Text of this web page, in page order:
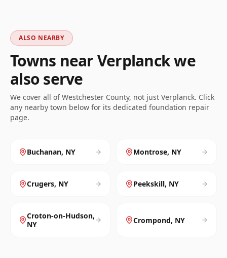
ALSO NEARBY
Towns nearVerplanckwe
also serve
We cover all ofWestchester County, not just Verplanck. Click
any nearby town below for its dedicated foundation repair
page.
Buchanan, NY Montrose, NY
Crugers, NY Peekskill, NY
Croton-on-Hudson,
NY
Crompond, NY